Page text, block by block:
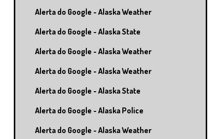
Alerta do Google - Alaska Weather
Alerta do Google - Alaska State
Alerta do Google - Alaska Weather
Alerta do Google - Alaska Weather
Alerta do Google - Alaska State
Alerta do Google - Alaska Police
Alerta do Google - Alaska Weather